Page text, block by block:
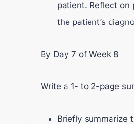
patient. Reflect on
the patient’s
By Day 7 of Week 8
Write a 1- to 2-page
Briefly summarize